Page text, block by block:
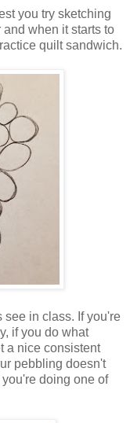
you try sketching
when it starts to
quilt sandwich.
see in class. If you're
if you do what
a nice consistent
pebbling doesn't
doing one of